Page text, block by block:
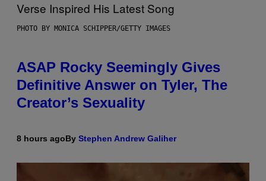
PHOTO BY MONICA SCHIPPER/GETTY IMAGES
ASAP Rocky Seemingly Gives
Definitive Answer on Tyler, The
Creator’s Sexuality
8 hours agoBy Stephen Andrew Galiher